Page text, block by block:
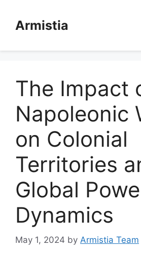
contentArmistia
The Impact
Napoleonic
on Colonial
Territories
Global
Dynamics
May 1, 2024 by Armistia Team